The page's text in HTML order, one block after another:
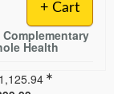
+ Cart
Health